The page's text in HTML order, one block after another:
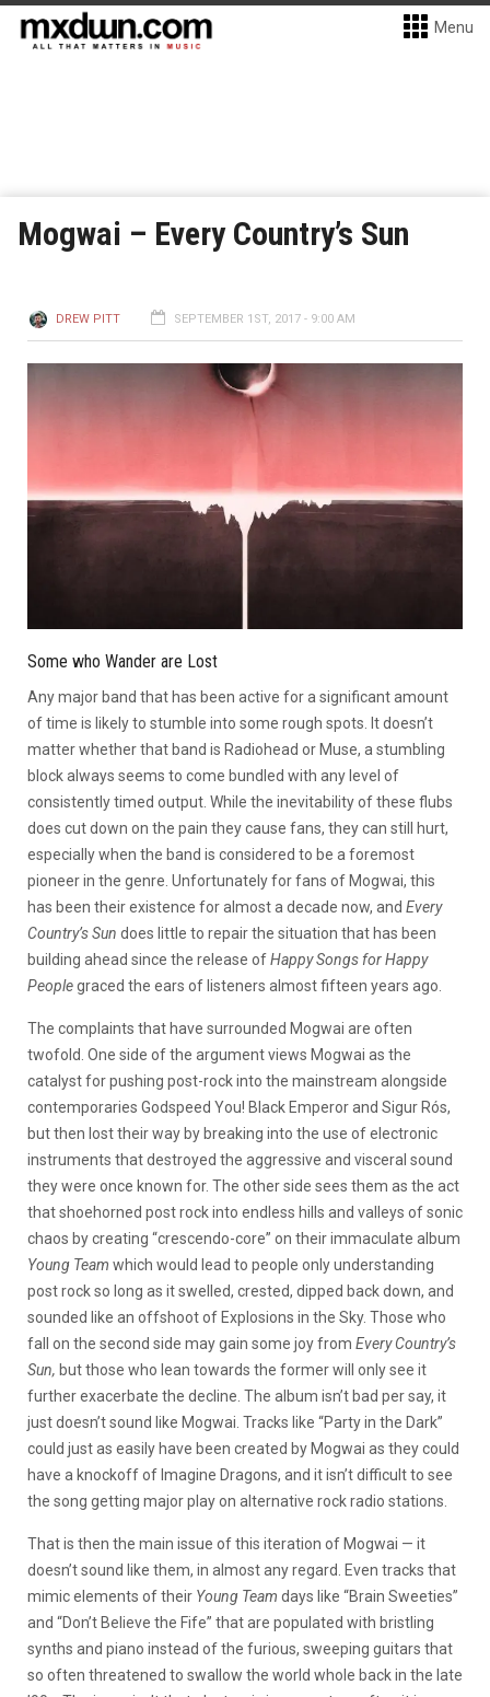
Menu
Mogwai – Every Country’s Sun
DREW PITT SEPTEMBER 1ST, 2017 - 9:00 AM
Some who Wander are Lost
Any major band that has been active for a significant amount
of time is likely to stumble into some rough spots. It doesn’t
matter whether that band is Radiohead or Muse, a stumbling
block always seems to come bundled with any level of
consistently timed output. While the inevitability of these flubs
does cut down on the pain they cause fans, they can still hurt,
especially when the band is considered to be a foremost
pioneer in the genre. Unfortunately for fans of Mogwai, this
has been their existence for almost a decade now, and Every
Country’s Sun does little to repair the situation that has been
building ahead since the release ofHappy Songs for Happy
Peoplegraced the ears of listeners almost fifteen years ago.
The complaints that have surrounded Mogwai are often
twofold. One side of the argument views Mogwai as the
catalyst for pushing post-rock into the mainstream alongside
contemporaries Godspeed You! Black Emperor and Sigur Rós,
but then lost their way by breaking into the use of electronic
instruments that destroyed the aggressive and visceral sound
they were once known for. The other side sees them as the act
that shoehorned post rock into endless hills and valleys of sonic
chaos by creating “crescendo-core” on their immaculate album
Young Team which would lead to people only understanding
post rock so long as it swelled, crested, dipped back down, and
sounded like an offshoot of Explosions in the Sky. Those who
fall on the second side may gain some joy from Every Country’s
Sun, but those who lean towards the former will only see it
further exacerbate the decline. The album isn’t bad per say, it
just doesn’t sound like Mogwai. Tracks like “Party in the Dark”
could just as easily have been created by Mogwai as they could
have a knockoff of Imagine Dragons, and it isn’t difficult to see
the song getting major play on alternative rock radio stations.
That is then the main issue of this iteration of Mogwai — it
doesn’t sound like them, in almost any regard. Even tracks that
mimic elements of their Young Team days like “Brain Sweeties”
and “Don’t Believe the Fife” that are populated with bristling
synths and piano instead of the furious, sweeping guitars that
so often threatened to swallow the world whole back in the late